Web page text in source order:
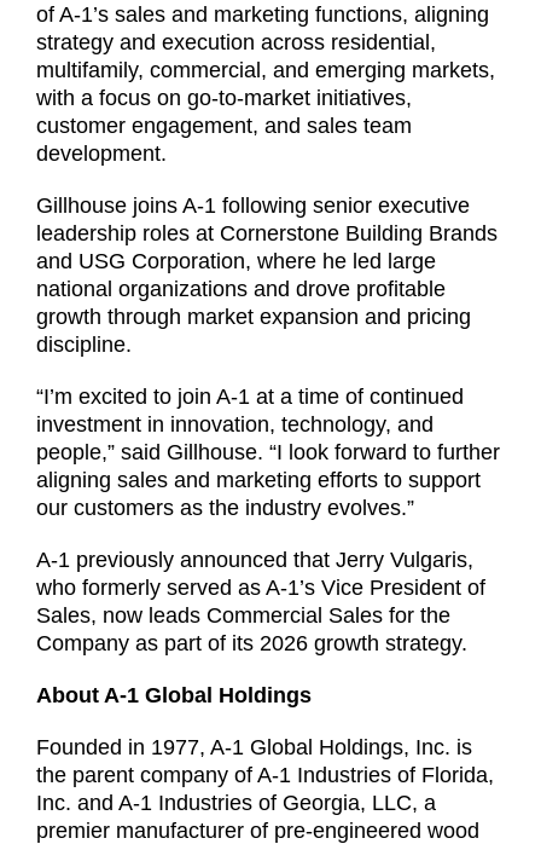
of A-1’s sales and marketing functions, aligning
strategy and execution across residential,
multifamily, commercial, and emerging markets,
with a focus on go-to-market initiatives,
customer engagement, and sales team
development.
Gillhouse joins A-1 following senior executive
leadership roles at Cornerstone Building Brands
and USG Corporation, where he led large
national organizations and drove profitable
growth through market expansion and pricing
discipline.
“I’m excited to join A-1 at a time of continued
investment in innovation, technology, and
people,” said Gillhouse. “I look forward to further
aligning sales and marketing efforts to support
our customers as the industry evolves.”
A-1 previously announced that Jerry Vulgaris,
who formerly served as A-1’s Vice President of
Sales, now leads Commercial Sales for the
Company as part of its 2026 growth strategy.
About A-1 Global Holdings
Founded in 1977, A-1 Global Holdings, Inc. is
the parent company of A-1 Industries of Florida,
Inc. and A-1 Industries of Georgia, LLC, a
premier manufacturer of pre-engineered wood